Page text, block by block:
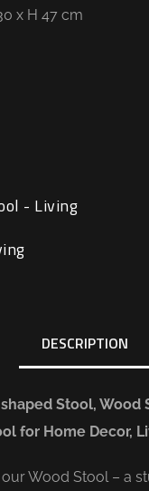
x H 47 cm
- Living
DESCRIPTION
Stool, Wood
for Home Decor,
Wood Stool – a